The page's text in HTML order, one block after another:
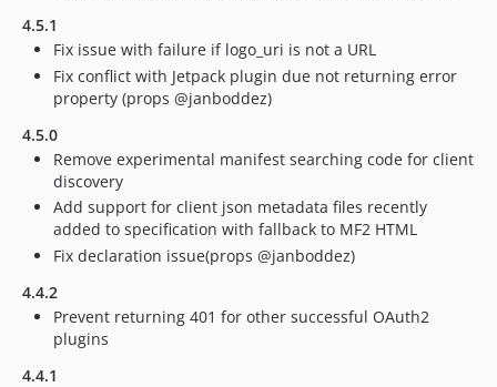
4.5.1
Fix issue with failure if logo_uri is not a URL
Fix conflict with Jetpack plugin due not returning error
property (props @janboddez)
4.5.0
Remove experimental manifest searching code for client
discovery
Add support for client json metadata files recently
added to specification with fallback to MF2 HTML
Fix declaration issue(props @janboddez)
4.4.2
Prevent returning 401 for other successful OAuth2
plugins
4.4.1